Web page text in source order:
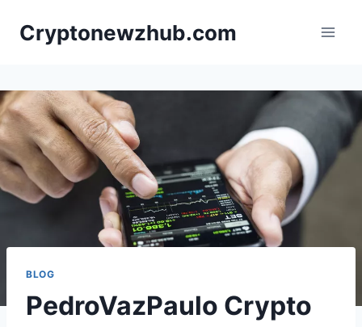
Cryptonewzhub.com
BLOG
PedroVazPaulo Crypto